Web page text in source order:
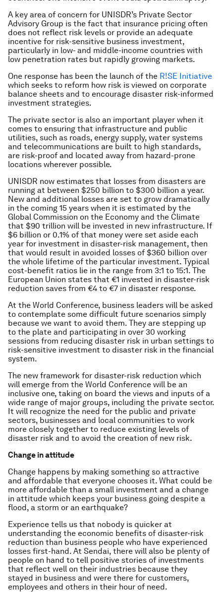
A key area of concern for UNISDR’s Private Sector
Advisory Group is the fact that insurance pricing often
does not reflect risk levels or provide an adequate
incentive for risk-sensitive business investment,
particularly in low- and middle-income countries with
low penetration rates but rapidly growing markets.
One response has been the launch of the R!SE Initiative
which seeks to reform how risk is viewed on corporate
balance sheets and to encourage disaster risk-informed
investment strategies.
The private sector is also an important player when it
comes to ensuring that infrastructure and public
utilities, such as roads, energy supply, water systems
and telecommunications are built to high standards,
are risk-proof and located away from hazard-prone
locations wherever possible.
UNISDR now estimates that losses from disasters are
running at between $250 billion to $300 billion a year.
New and additional losses are set to grow dramatically
in the coming 15 years when it is estimated by the
Global Commission on the Economy and the Climate
that $90 trillion will be invested in new infrastructure. If
$6 billion or 0.1% of that money were set aside each
year for investment in disaster-risk management, then
that would result in avoided losses of $360 billion over
the whole lifetime of the particular investment. Typical
cost-benefit ratios lie in the range from 3:1 to 15:1. The
European Union states that €1 invested in disaster-risk
reduction saves from €4 to €7 in disaster response.
At the World Conference, business leaders will be asked
to contemplate some difficult future scenarios simply
because we want to avoid them. They are stepping up
to the plate and participating in over 30 working
sessions from reducing disaster risk in urban settings to
risk-sensitive investment to disaster risk in the financial
system.
The new framework for disaster-risk reduction which
will emerge from the World Conference will be an
inclusive one, taking on board the views and inputs of a
wide range of major groups, including the private sector.
It will recognize the need for the public and private
sectors, businesses and local communities to work
more closely together to reduce existing levels of
disaster risk and to avoid the creation of new risk.
Change in attitude
Change happens by making something so attractive
and affordable that everyone chooses it. What could be
more affordable than a small investment and a change
in attitude which keeps your business going despite a
flood, a storm or an earthquake?
Experience tells us that nobody is quicker at
understanding the economic benefits of disaster-risk
reduction than business people who have experienced
losses first-hand. At Sendai, there will also be plenty of
people on hand to tell positive stories of investments
that reflect well on their industries because they
stayed in business and were there for customers,
employees and others in their hour of need.